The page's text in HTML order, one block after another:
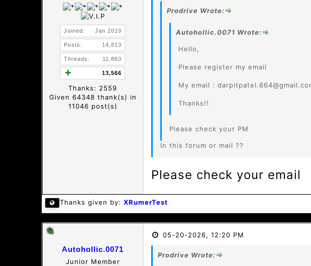
Joined: Jan 2019
Posts: 14,813
Threads: 11,863
13,566
Thanks: 2559
Given 64348 thank(s) in
11046 post(s)
Prodrive Wrote:
Autohollic.0071 Wrote:
Hello,
Please register my email
My email :
Thanks!!
Please check your PM
In this forum or mail ??
Please check your email
Thanks given by: XRumerTest
Autohollic.0071
Junior Member
05-20-2026, 12:20 PM
Prodrive Wrote: